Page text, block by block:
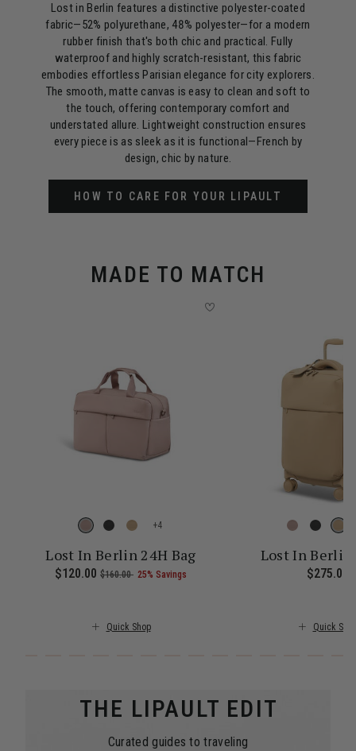
Lost in Berlin features a distinctive polyester-coated
fabric—52% polyurethane, 48% polyester—for a modern
rubber finish that's both chic and practical. Fully
waterproof and highly scratch-resistant, this fabric
embodies effortless Parisian elegance for city explorers.
The smooth, matte canvas is easy to clean and soft to
the touch, offering contemporary comfort and
understated allure. Lightweight construction ensures
every piece is as sleek as it is functional—French by
design, chic by nature.
HOW TO CARE FOR YOUR LIPAULT
MADE TO MATCH
current price is Now $161.00 , was $215.00 , discount of 25%
+
Lost In Berlin 24H Bag
Now
$120.00 , was
$160.00 , discount of
25% Savings The current price is Now
Quick Shop
Lost In Berlin
$275.00
Quick
THE LIPAULT EDIT
Curated guides to traveling